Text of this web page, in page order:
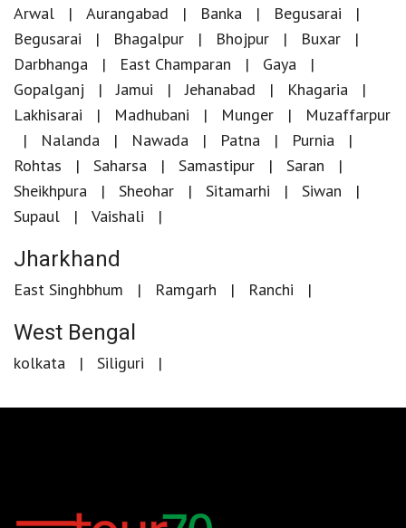
Arwal Aurangabad Banka
Begusarai
Begusarai
Bhagalpur Bhojpur
Buxar
Darbhanga
East Champaran
Gaya
Gopalganj
Jamui Jehanabad
Khagaria
Lakhisarai
Madhubani Munger
Muzaffarpur
Nalanda
Nawada Patna
Purnia
Rohtas
Saharsa Samastipur
Saran
Sheikhpura
Sheohar Sitamarhi
Siwan
Supaul
Vaishali
Jharkhand
East Singhbhum Ramgarh Ranchi
West Bengal
kolkata Siliguri